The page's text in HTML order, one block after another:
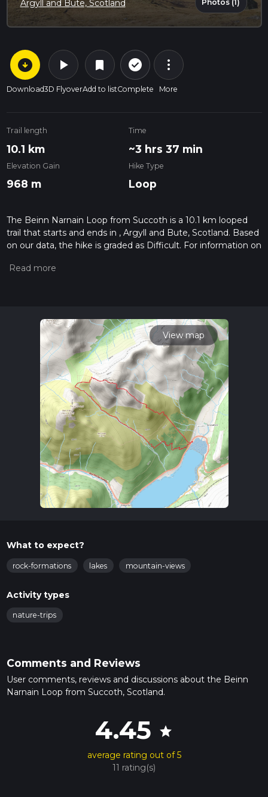
Argyll and Bute, Scotland Photos (1)
arrow_circle_down
Download
play_arrow
3D Flyover
bookmark
Add to list
check_circle_outline
Complete
more_vert
More
Trail length
10.1 km
Time
~3 hrs 37 min
Elevation Gain
968 m
Hike Type
Loop
The Beinn Narnain Loop from Succoth is a 10.1 km looped
trail that starts and ends in , Argyll and Bute, Scotland. Based
on our data, the hike is graded as Difficult. For information on
hiking trail on hiiker. Also, check our latest community posts
calculate hike time.
View map
What to expect?
rock-formations lakes mountain-views
Activity types
nature-trips
Comments and Reviews
User comments, reviews and discussions about the Beinn
Narnain Loop from Succoth, Scotland.
4.45 star
average rating out of 5
11 rating(s)